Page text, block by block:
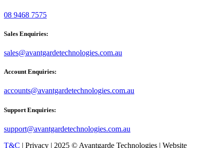
08 9468 7575
Sales Enquiries:
sales@avantgardetechnologies.com.au
Account Enquiries:
accounts@avantgardetechnologies.com.au
Support Enquiries:
support@avantgardetechnologies.com.au
T&C | Privacy | 2025 © Avantgarde Technologies | Website